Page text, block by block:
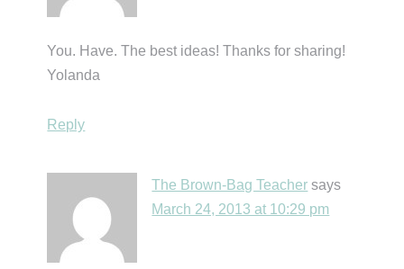
You. Have. The best ideas! Thanks for sharing!
Yolanda
Reply
The Brown-Bag Teacher says
March 24, 2013 at 10:29 pm